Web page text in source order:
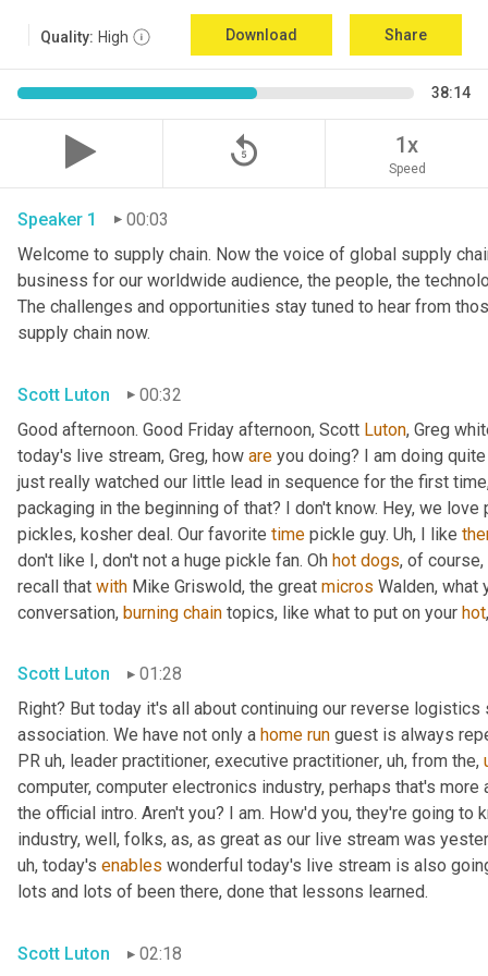
Quality: High Download Share
38:14
replay_5 1x
Speed
Speaker 1
00:03
Welcome to supply chain. Now the voice of global supply
business for our worldwide audience, the people, the
The challenges and opportunities stay tuned to hear from
supply chain now.
Scott Luton
00:32
Good afternoon. Good Friday afternoon, Scott Luton, Greg
today's live stream, Greg, how are you doing? I am doing
just really watched our little lead in sequence for the first
packaging in the beginning of that? I don't know. Hey, we
pickles, kosher deal. Our favorite time pickle guy. Uh, I like
don't like I, don't not a huge pickle fan. Oh hot dogs, of
recall that with Mike Griswold, the great micros Walden, what
conversation, burning chain topics, like what to put on your hot
Scott Luton
01:28
Right? But today it's all about continuing our reverse
association. We have not only a home run guest is always
PR uh, leader practitioner, executive practitioner, uh, from the,
computer, computer electronics industry, perhaps that's
the official intro. Aren't you? I am. How'd you, they're going
industry, well, folks, as, as great as our live stream was
uh, today's enables wonderful today's live stream is also
lots and lots of been there, done that lessons learned.
Scott Luton 02:18